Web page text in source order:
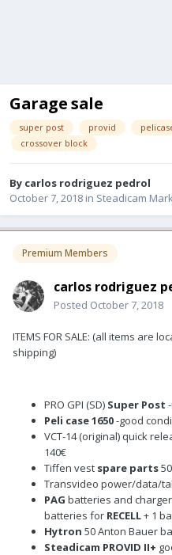
Garage sale
super post provid
crossover block
By carlos rodriguez pedrol
October 7, 2018 in Steadicam
Premium Members
carlos rodriguez
Posted October 7, 2018
ITEMS FOR SALE: (all items are
shipping)
PRO GPI (SD) Super Post
Peli case 1650-good
VCT-14 (original) quick
140€
Tiffen vest spare parts
Transvideo power/data/
PAG batteries and
batteries for RECELL+ 1
Hytron 50 Anton Bauer
Steadicam PROVID II+